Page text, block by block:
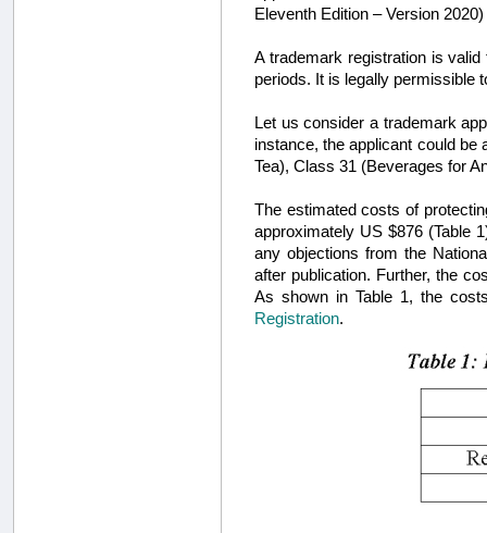
Eleventh Edition – Version
A trademark registration is
periods. It is legally permissible
Let us consider a trademark
instance, the applicant could
Tea), Class 31 (Beverages for
The estimated costs of
approximately US $876 (Table
any objections from the
after publication. Further, the
As shown in Table 1, the
Registration.